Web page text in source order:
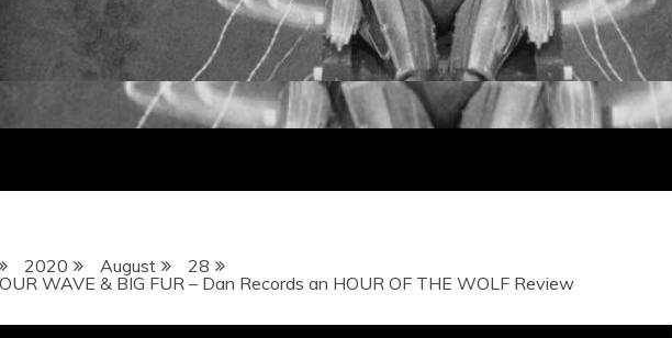
2020 August
28
WAVE & BIG FUR – Dan Records an HOUR OF THE WOLF Review